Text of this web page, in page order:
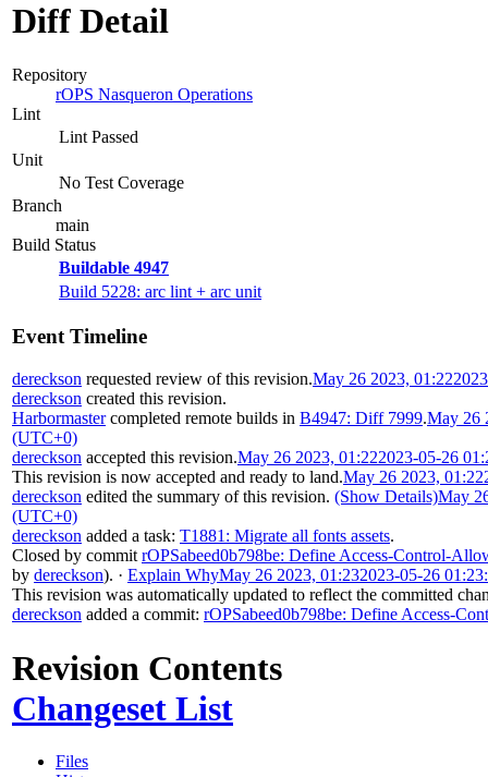
Diff Detail
Repository
rOPS Nasqueron Operations
Lint
Lint Passed
Unit
No Test Coverage
Branch
main
Build Status
Buildable 4947
Build 5228: arc lint + arc unit
Event Timeline
dereckson requested review of this revision.May 26 2023, 01:22
dereckson created this revision.
Harbormastercompleted remote builds in B4947: Diff 7999.May 26
(UTC+0)
dereckson accepted this revision.May 26 2023, 01:222023-05-26
This revision is now accepted and ready to land.May 26 2023, 01:22
dereckson edited the summary of this revision. (Show Details)May
(UTC+0)
dereckson added a task: T1881: Migrate all fonts assets.
Closed by commit rOPSabeed0b798be: Define Access-Control-
by dereckson). · Explain WhyMay 26 2023, 01:232023-05-26
This revision was automatically updated to reflect the committed
dereckson added a commit: rOPSabeed0b798be: Define Access-
Revision Contents
Changeset List
Files